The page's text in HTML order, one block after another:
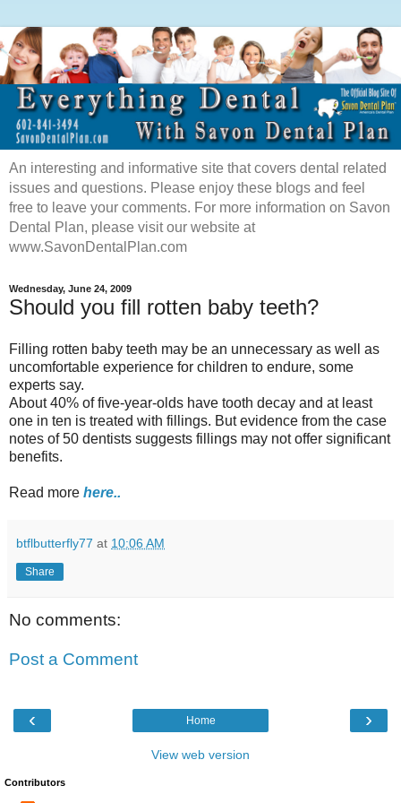
An interesting and informative site that covers dental related
issues and questions. Please enjoy these blogs and feel
free to leave your comments. For more information on Savon
Dental Plan, please visit our website at
www.SavonDentalPlan.com
Wednesday, June 24, 2009
Should you fill rotten baby teeth?
Filling rotten baby teeth may be an unnecessary as well as
uncomfortable experience for children to endure, some
experts say.
About 40% of five-year-olds have tooth decay and at least
one in ten is treated with fillings. But evidence from the case
notes of 50 dentists suggests fillings may not offer significant
benefits.
Read more here..
btflbutterfly77 at 10:06 AM
Share
No comments:
Post a Comment
‹ ›
Home
View web version
Contributors